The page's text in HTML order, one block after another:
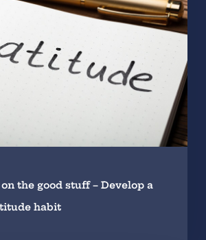
the good stuff – Develop a
habit